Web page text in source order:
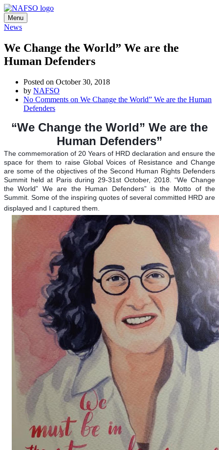
Menu
News
We Change the World” We are the
Human Defenders
Posted on October 30, 2018
by NAFSO
No Comments on We Change the World” We are the Human
Defenders
“We Change the World” We are the
Human Defenders”
The commemoration of 20 Years of HRD declaration and ensure the
space for them to raise Global Voices of Resistance and Change
are some of the objectives of the Second Human Rights Defenders
Summit held at Paris during 29-31st October, 2018.“We Change
the World” We are the Human Defenders” is the Motto of the
Summit. Some of the inspiring quotes of several committed HRD are
displayed and I captured them.